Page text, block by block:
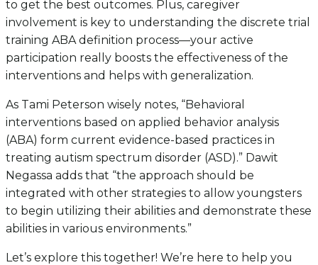
to get the best outcomes. Plus, caregiver
involvement is key to understanding the discrete trial
training ABA definition process—your active
participation really boosts the effectiveness of the
interventions and helps with generalization.
As Tami Peterson wisely notes, “Behavioral
interventions based on applied behavior analysis
(ABA) form current evidence-based practices in
treating autism spectrum disorder (ASD).” Dawit
Negassa adds that “the approach should be
integrated with other strategies to allow youngsters
to begin utilizing their abilities and demonstrate these
abilities in various environments.”
Let’s explore this together! We’re here to help you